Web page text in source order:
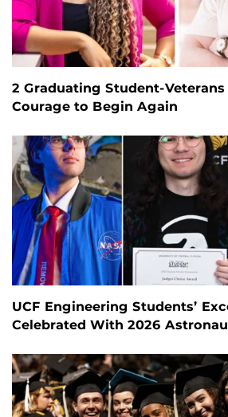
2 Graduating Student-Veterans
Courage to Begin Again
UCF Engineering Students’
Celebrated With 2026